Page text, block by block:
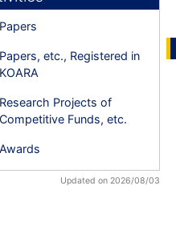
Papers
Papers, etc., Registered in
KOARA
Research Projects of
Competitive Funds, etc.
Awards
Updated on 2026/08/03